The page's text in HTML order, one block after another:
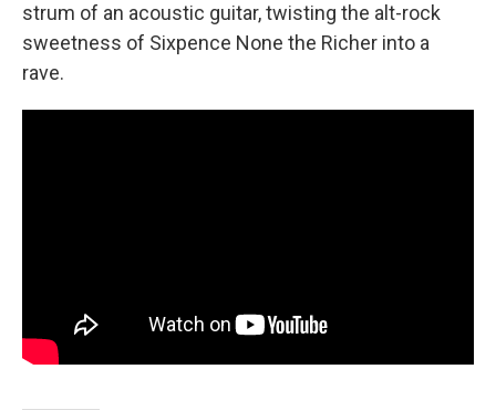
strum of an acoustic guitar, twisting the alt-rock
sweetness of Sixpence None the Richer into a
rave.